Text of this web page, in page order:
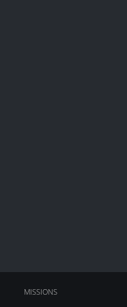
MISSIONS